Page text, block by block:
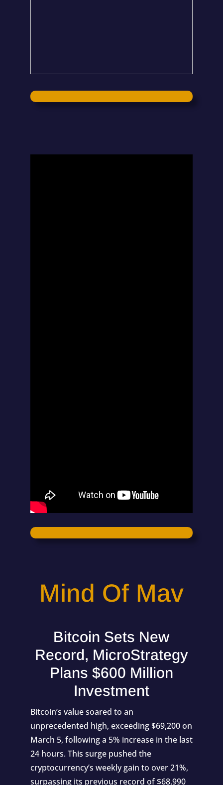
Mind Of Mav
Bitcoin Sets New
Record, MicroStrategy
Plans $600 Million
Investment
Bitcoin’s value soared to an
unprecedented high, exceeding $69,200 on
March 5, following a 5% increase in the last
24 hours. This surge pushed the
cryptocurrency’s weekly gain to over 21%,
surpassing its previous record of $68,990